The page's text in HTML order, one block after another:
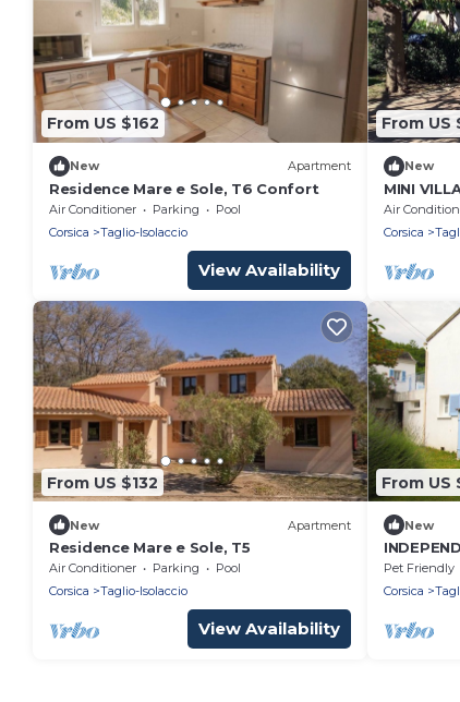
From US $162
New Apartment
Residence Mare e Sole, T6 Confort
Air Conditioner Parking
Pool
Corsica
Taglio-Isolaccio
View Availability
From US
New
MINI
Air
Corsica
From US $132
New Apartment
Residence Mare e Sole, T5
Air Conditioner Parking
Pool
Corsica
Taglio-Isolaccio
View Availability
From US
New
kms
river.
Pet Friendly
Corsica